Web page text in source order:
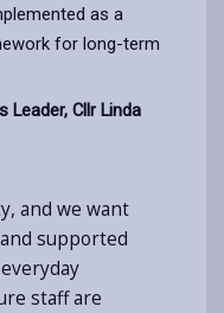
as a
for long-term
Leader, Cllr Linda
and we want
supported
staff are